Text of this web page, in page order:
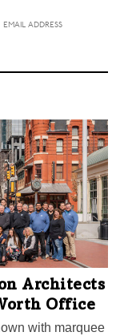
Architects
Office
with marquee